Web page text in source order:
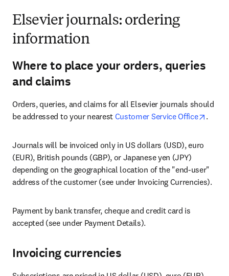
Elsevier journals: ordering
information
Where to place your orders, queries
and claims
Orders, queries, and claims for all Elsevier journals should
be addressed to your nearest Customer Service Office .
Journals will be invoiced only in US dollars (USD), euro
(EUR), British pounds (GBP), or Japanese yen (JPY)
depending on the geographical location of the "end-user"
address of the customer (see under Invoicing Currencies).
Payment by bank transfer, cheque and credit card is
accepted (see under Payment Details).
Invoicing currencies